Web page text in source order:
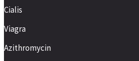
Cialis
Viagra
Azithromycin